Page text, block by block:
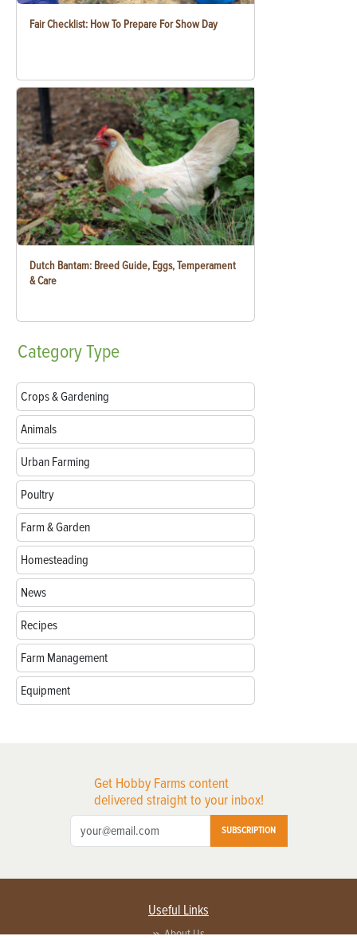
Fair Checklist: How To Prepare For Show Day
Dutch Bantam: Breed Guide, Eggs, Temperament
& Care
CategoryType
Crops & Gardening
Animals
Urban Farming
Poultry
Farm & Garden
Homesteading
News
Recipes
Farm Management
Equipment
Get Hobby Farms content
delivered straight to your inbox!
SUBSCRIPTION
Useful Links
About Us